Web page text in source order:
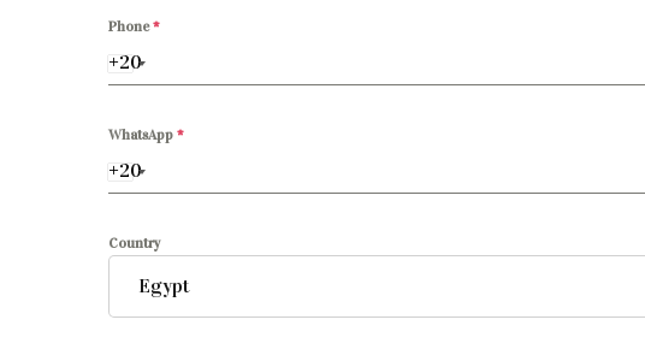
Phone*
WhatsApp *
Country